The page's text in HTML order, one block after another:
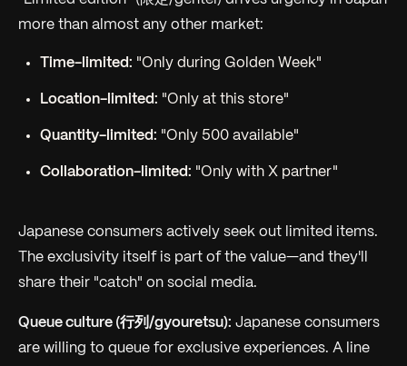
more than almost any other market:
Time-limited: "Only during Golden Week"
Location-limited: "Only at this store"
Quantity-limited: "Only 500 available"
Collaboration-limited: "Only with X partner"
Japanese consumers actively seek out limited items.
The exclusivity itself is part of the value—and they'll
share their "catch" on social media.
Queue culture (行列/gyouretsu): Japanese consumers
are willing to queue for exclusive experiences. A line